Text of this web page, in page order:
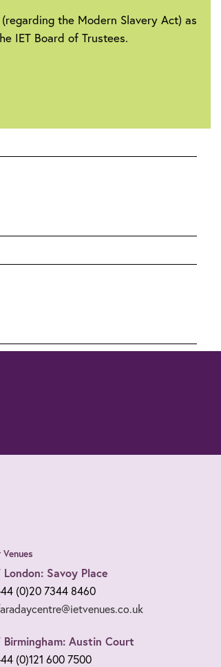
the Modern Slavery Act) as
IET Board of Trustees.
London: Savoy Place
(0)20 7344 8460
Birmingham: Austin Court
(0)121 600 7500